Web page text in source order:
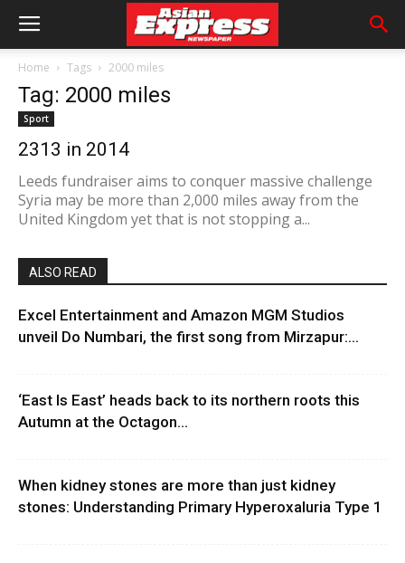
Home Tags 2000 miles
Tag: 2000 miles
Sport
2313 in 2014
Leeds fundraiser aims to conquer massive challenge
Syria may be more than 2,000 miles away from the
United Kingdom yet that is not stopping a...
ALSO READ
Excel Entertainment and Amazon MGM Studios
unveil Do Numbari, the first song from Mirzapur:...
‘East Is East’ heads back to its northern roots this
Autumn at the Octagon...
When kidney stones are more than just kidney
stones: Understanding Primary Hyperoxaluria Type 1